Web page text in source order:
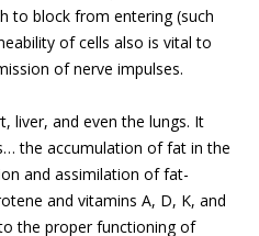
to block from entering (such
of cells also is vital to
of nerve impulses.
liver, and even the lungs. It
the accumulation of fat in the
and assimilation of fat-
and vitamins A, D, K, and
the proper functioning of